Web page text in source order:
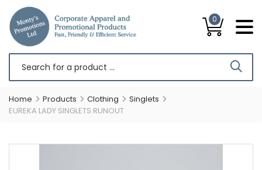
0
Home Products Clothing
Singlets
EUREKA LADY SINGLETS RUNOUT